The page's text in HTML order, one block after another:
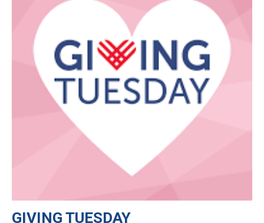
GIVING TUESDAY